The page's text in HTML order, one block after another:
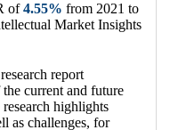
of4.55% from 2021 to
Market Insights
report
current and future
highlights
as challenges, for